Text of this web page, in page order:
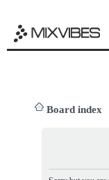
Board index